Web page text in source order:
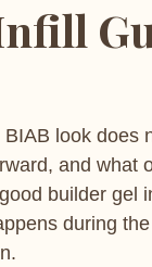
look does
and what
builder gel
during